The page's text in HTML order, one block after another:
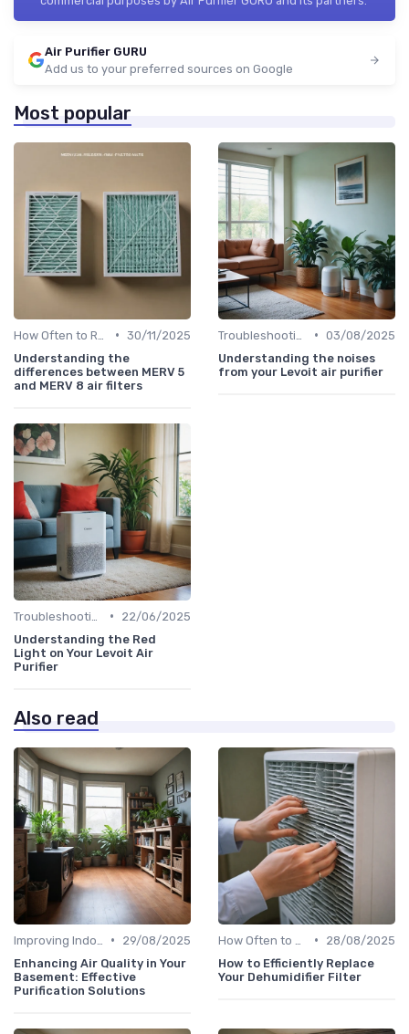
Air Purifier GURU
Add us to your preferred sources on Google
Most popular
• 30/11/2025
Understanding the
differences between MERV 5
and MERV 8 air filters
• 03/08/2025
Understanding the noises
from your Levoit air purifier
•
22/06/2025
Understanding the Red
Light on Your Levoit Air
Purifier
Also read
•
29/08/2025
Enhancing Air Quality in Your
Basement: Effective
Purification Solutions
•
28/08/2025
How to Efficiently Replace
Your Dehumidifier Filter